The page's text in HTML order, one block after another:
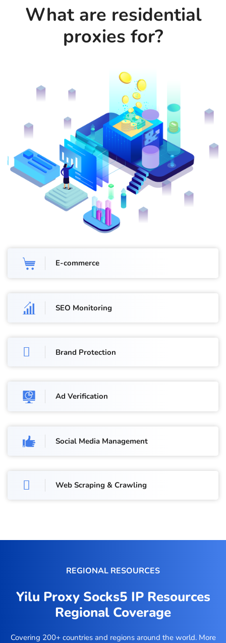
What are residential
proxies for?
E-commerce
SEO Monitoring
Brand Protection
Ad Verification
Social Media Management
Web Scraping & Crawling
REGIONAL RESOURCES
Yilu Proxy Socks5 IP Resources
Regional Coverage
Covering 200+ countries and regions around the world. More